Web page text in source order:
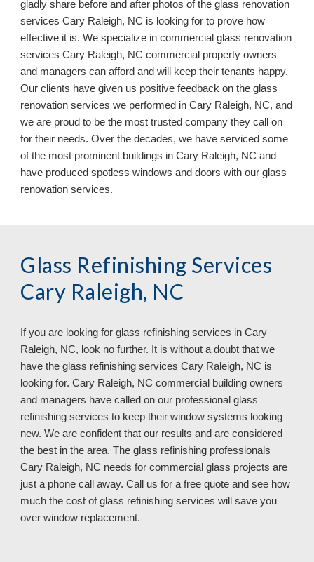
gladly share before and after photos of the glass renovation
services Cary Raleigh, NC is looking for to prove how
effective it is. We specialize in commercial glass renovation
services Cary Raleigh, NC commercial property owners
and managers can afford and will keep their tenants happy.
Our clients have given us positive feedback on the glass
renovation services we performed in Cary Raleigh, NC, and
we are proud to be the most trusted company they call on
for their needs. Over the decades, we have serviced some
of the most prominent buildings in Cary Raleigh, NCand
have produced spotlesswindows and doors with ourglass
renovation services.
Glass Refinishing Services
Cary Raleigh, NC
If you are looking for glass refinishing services inCary
Raleigh, NC, look no further. It is without a doubt that we
have the glass refinishing services Cary Raleigh, NC is
looking for. Cary Raleigh, NC commercial building owners
and managers have called on our professional glass
refinishing services to keep their window systems looking
new. We are confident that our results and are considered
the best in the area. The glass refinishing professionals
Cary Raleigh, NC needs for commercial glass projects are
just a phone call away. Call usfor a free quote and see how
much the cost of glass refinishing serviceswill save you
over window replacement.